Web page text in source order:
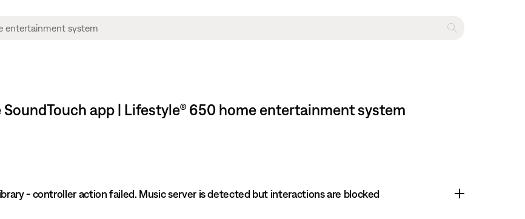
app | Lifestyle® 650 home entertainment system
- controller action failed. Music server is detected but interactions are blocked